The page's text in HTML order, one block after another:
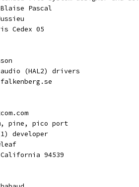
Pascal
Cedex 05
(HAL2) drivers
pine, pico port
developer
94539